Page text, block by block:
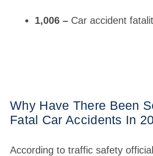
1,006 – Car accident
Why Have There Been
Fatal Car Accidents In
According to traffic safety